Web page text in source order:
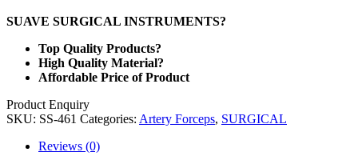
SUAVE SURGICAL INSTRUMENTS?
Top Quality Products?
High Quality Material?
Affordable Price of Product
Product Enquiry
SKU: SS-461 Categories: Artery Forceps, SURGICAL
Reviews (0)